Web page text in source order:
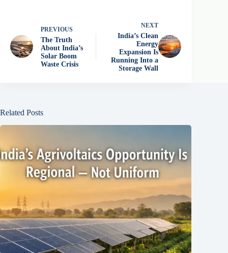
PREVIOUS
The Truth
About India’s
Solar Boom
Waste Crisis
NEXT
India’s Clean
Energy
Expansion Is
Running Into a
Storage Wall
Related Posts